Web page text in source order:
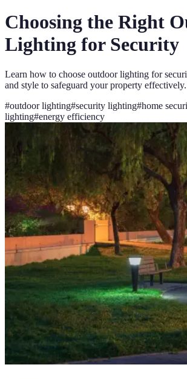
Choosing the Right
Lighting for Security
Learn how to choose outdoor lighting for
and style to safeguard your property effectively.
#outdoor lighting#security lighting#home
lighting#energy efficiency